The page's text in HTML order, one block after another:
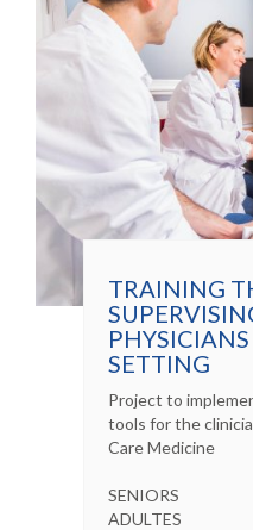
TRAINING
SETTING
Project to
tools for the
Care Medicine
SENIORS
ADULTES